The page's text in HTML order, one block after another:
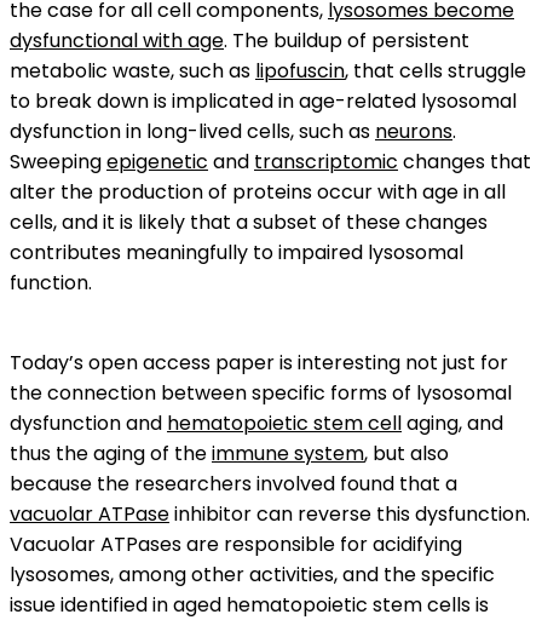
the case for all cell components, lysosomes become
dysfunctional with age. The buildup of persistent
metabolic waste, such as lipofuscin, that cells struggle
to break down is implicated in age-related lysosomal
dysfunction in long-lived cells, such as neurons.
Sweepingepigenetic and transcriptomic changes that
alter the production of proteins occur with age in all
cells, and it is likely that a subset of these changes
contributes meaningfully to impaired lysosomal
function.
Today’s open access paper is interesting not just for
the connection between specific forms of lysosomal
dysfunction and hematopoietic stem cellaging, and
thus the aging of theimmune system, but also
because the researchers involved found that a
vacuolar ATPaseinhibitor can reverse this dysfunction.
Vacuolar ATPases are responsible for acidifying
lysosomes, among other activities, and the specific
issue identified in aged hematopoietic stem cells is